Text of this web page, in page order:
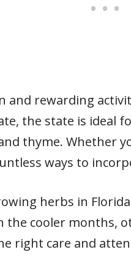
and rewarding
the state is
thyme. Whether
ways to
herbs in
the cooler months,
right care and